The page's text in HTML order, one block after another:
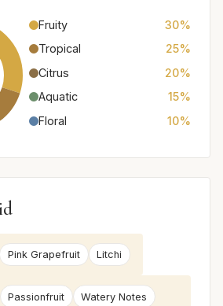
Fruity
30%
Tropical
25%
Citrus
20%
Aquatic
15%
Floral
10%
Pink Grapefruit Litchi
Passionfruit
Watery Notes